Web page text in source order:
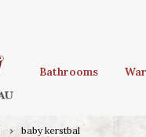
Bathrooms
baby kerstbal